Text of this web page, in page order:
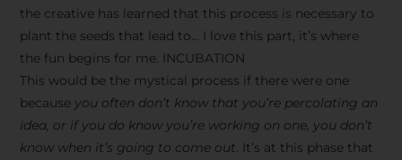
the creative has learned that this process is necessary to
plant the seeds that lead to… I love this part, it’s where
the fun begins for me. INCUBATION
This would be the mystical process if there were one
because you often don’t know that you’re percolating an
idea, or if you do know you’re working on one, you don’t
know when it’s going to come out. It’s at this phase that